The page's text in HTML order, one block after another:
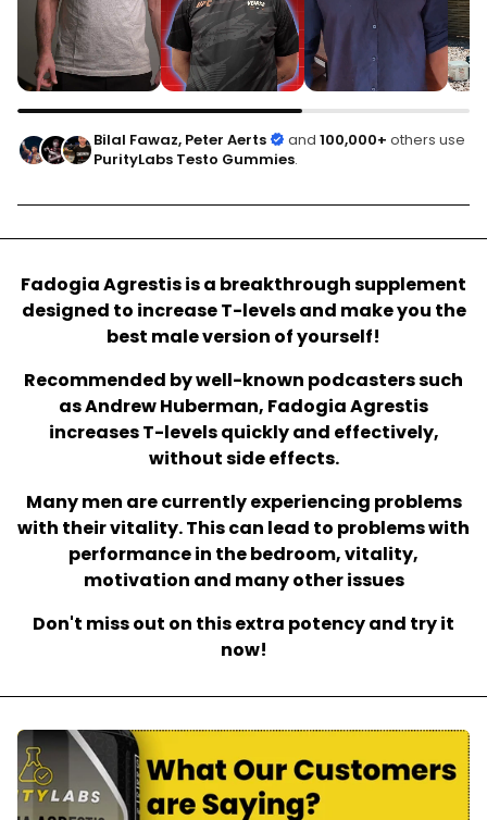
Bilal Fawaz, Peter Aerts and 100,000+ others use
PurityLabs Testo Gummies.
Fadogia Agrestis is a breakthrough supplement
designed to increase T-levels and make you the
best male version of yourself!
Recommended by well-known podcasters such
as Andrew Huberman, Fadogia Agrestis
increases T-levels quickly and effectively,
without side effects.
Many men are currently experiencing problems
with their vitality. This can lead to problems with
performance in the bedroom, vitality,
motivation and many other issues
Don't miss out on this extra potency and try it
now!